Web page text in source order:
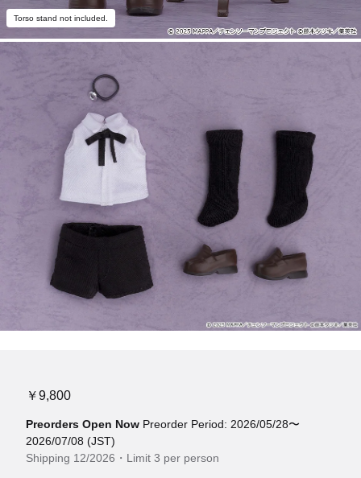
Torso stand not included.
￥9,800
Preorders Open Now Preorder Period: 2026/05/28〜
2026/07/08 (JST)
Shipping 12/2026・Limit 3 per person